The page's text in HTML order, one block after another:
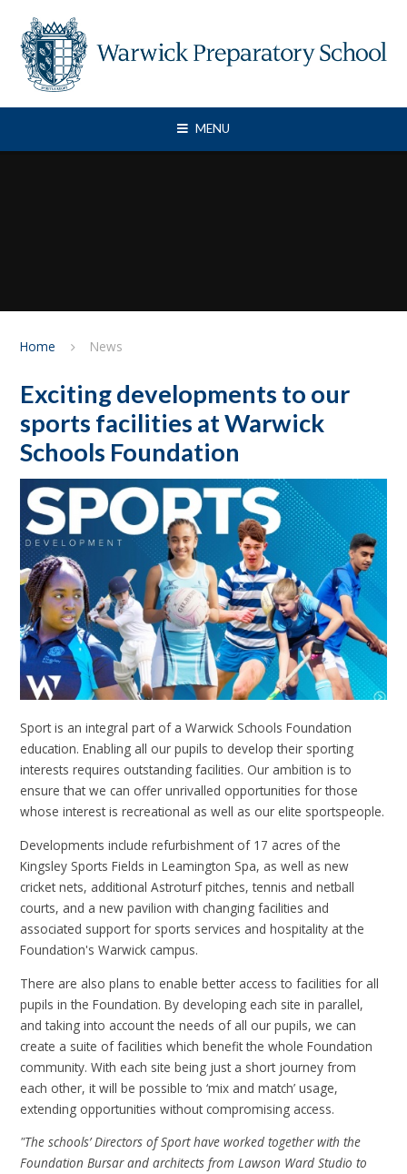
MENU
Home News
Exciting developments to our
sports facilities at Warwick
Schools Foundation
Sport is an integral part of a Warwick Schools Foundation
education. Enabling all our pupils to develop their sporting
interests requires outstanding facilities. Our ambition is to
ensure that we can offer unrivalled opportunities for those
whose interest is recreational as well as our elite sportspeople.
Developments include refurbishment of 17 acres of the
Kingsley Sports Fields in Leamington Spa, as well as new
cricket nets, additional Astroturf pitches, tennis and netball
courts, and a new pavilion with changing facilities and
associated support for sports services and hospitality at the
Foundation's Warwick campus.
There are also plans to enable better access to facilities for all
pupils in the Foundation. By developing each site in parallel,
and taking into account the needs of all our pupils, we can
create a suite of facilities which benefit the whole Foundation
community. With each site being just a short journey from
each other, it will be possible to ‘mix and match’ usage,
extending opportunities without compromising access.
"The schools’ Directors of Sport have worked together with the
Foundation Bursar and architects from Lawson Ward Studio to